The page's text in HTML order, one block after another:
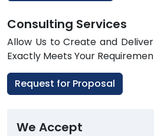
Consulting Services
Allow Us to Create and
Exactly Meets Your
Request for Proposal
We Accept